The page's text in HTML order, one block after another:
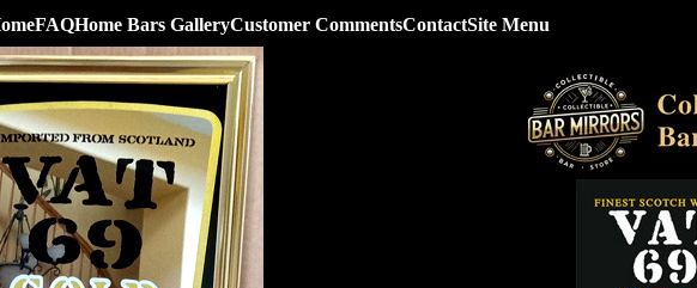
FAQHome Bars GalleryCustomer CommentsContactSite Menu